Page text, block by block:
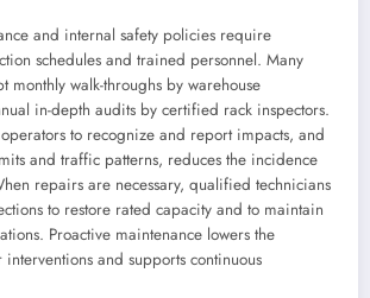
and internal safety policies require
schedules and trained personnel. Many
monthly walk-throughs by warehouse
in-depth audits by certified rack inspectors.
to recognize and report impacts, and
and traffic patterns, reduces the incidence
repairs are necessary, qualified technicians
to restore rated capacity and to maintain
Proactive maintenance lowers the
and supports continuous